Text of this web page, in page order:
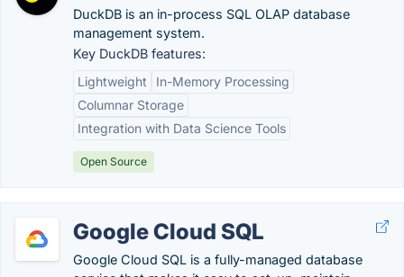
DuckDB is an in-process SQL OLAP database
management system.
Key DuckDB features:
Lightweight
In-Memory Processing
Columnar Storage
Integration with Data Science Tools
Open Source
Google Cloud SQL
Google Cloud SQL is a fully-managed database